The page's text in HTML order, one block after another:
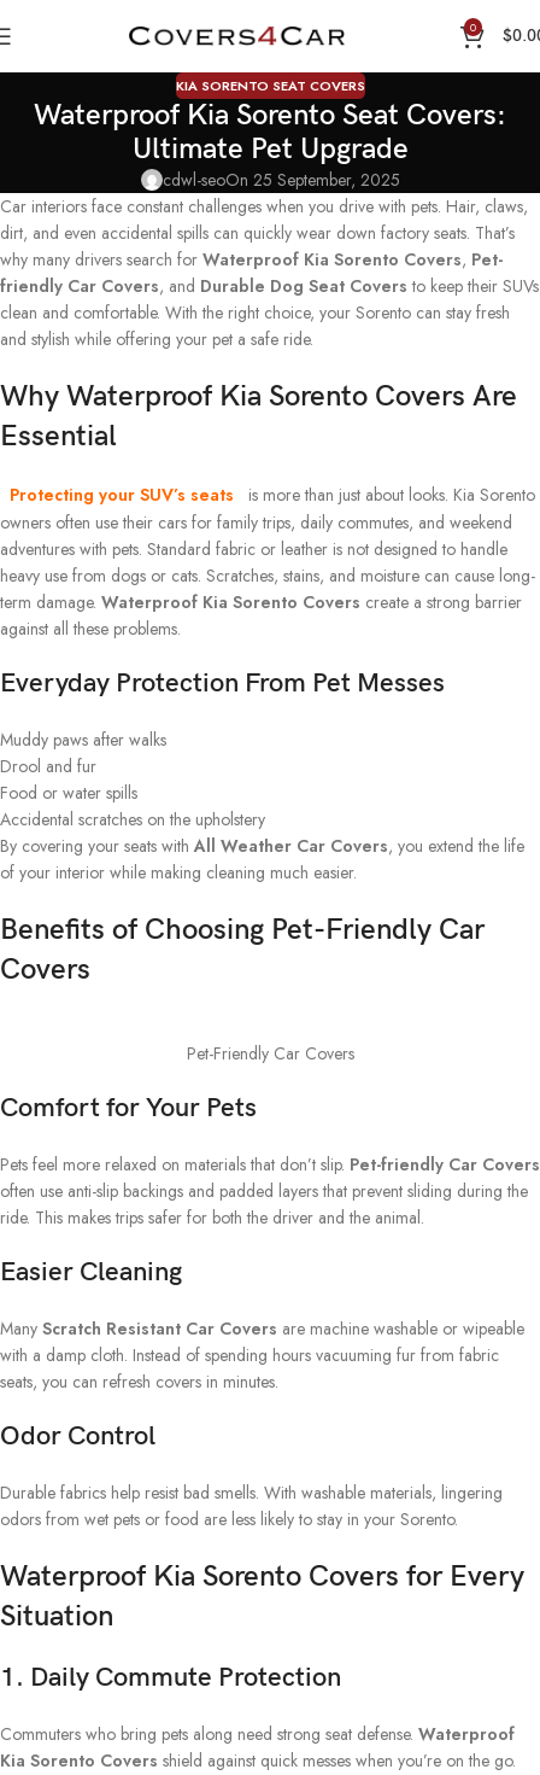
0 $
KIA SORENTO SEAT COVERS
Waterproof Kia Sorento Seat Covers:
Ultimate Pet Upgrade
cdwl-seoOn 25 September, 2025
Car interiors face constant challenges when you drive with pets. Hair, claws,
dirt, and even accidental spills can quickly wear down factory seats. That’s
why many drivers search for Waterproof Kia Sorento Covers, Pet-
friendly Car Covers, and Durable Dog Seat Covers to keep their SUVs
clean and comfortable. With the right choice, your Sorento can stay fresh
and stylish while offering your pet a safe ride.
Why Waterproof Kia Sorento Covers Are
Essential
Protecting your SUV’s seats
is more than just about looks. Kia Sorento
owners often use their cars for family trips, daily commutes, and weekend
adventures with pets. Standard fabric or leather is not designed to handle
heavy use from dogs or cats. Scratches, stains, and moisture can cause long-
term damage. Waterproof Kia Sorento Covers create a strong barrier
against all these problems.
Everyday Protection From Pet Messes
Muddy paws after walks
Drool and fur
Food or water spills
Accidental scratches on the upholstery
By covering your seats withAll Weather Car Covers, you extend the life
of your interior while making cleaning much easier.
Benefits of Choosing Pet-Friendly Car
Covers
Pet-Friendly Car Covers
Comfort for Your Pets
Pets feel more relaxed on materials that don’t slip. Pet-friendly Car Covers
often use anti-slip backings and padded layers that prevent sliding during the
ride. This makes trips safer for both the driver and the animal.
Easier Cleaning
Many Scratch Resistant Car Covers are machine washable or wipeable
with a damp cloth. Instead of spending hours vacuuming fur from fabric
seats, you can refresh covers in minutes.
Odor Control
Durable fabrics help resist bad smells. With washable materials, lingering
odors from wet pets or food are less likely to stay in your Sorento.
Waterproof Kia Sorento Covers for Every
Situation
1. Daily Commute Protection
Commuters who bring pets along need strong seat defense. Waterproof
Kia Sorento Covers shield against quick messes when you’re on the go.